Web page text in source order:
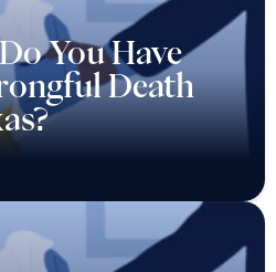
You Have
Death